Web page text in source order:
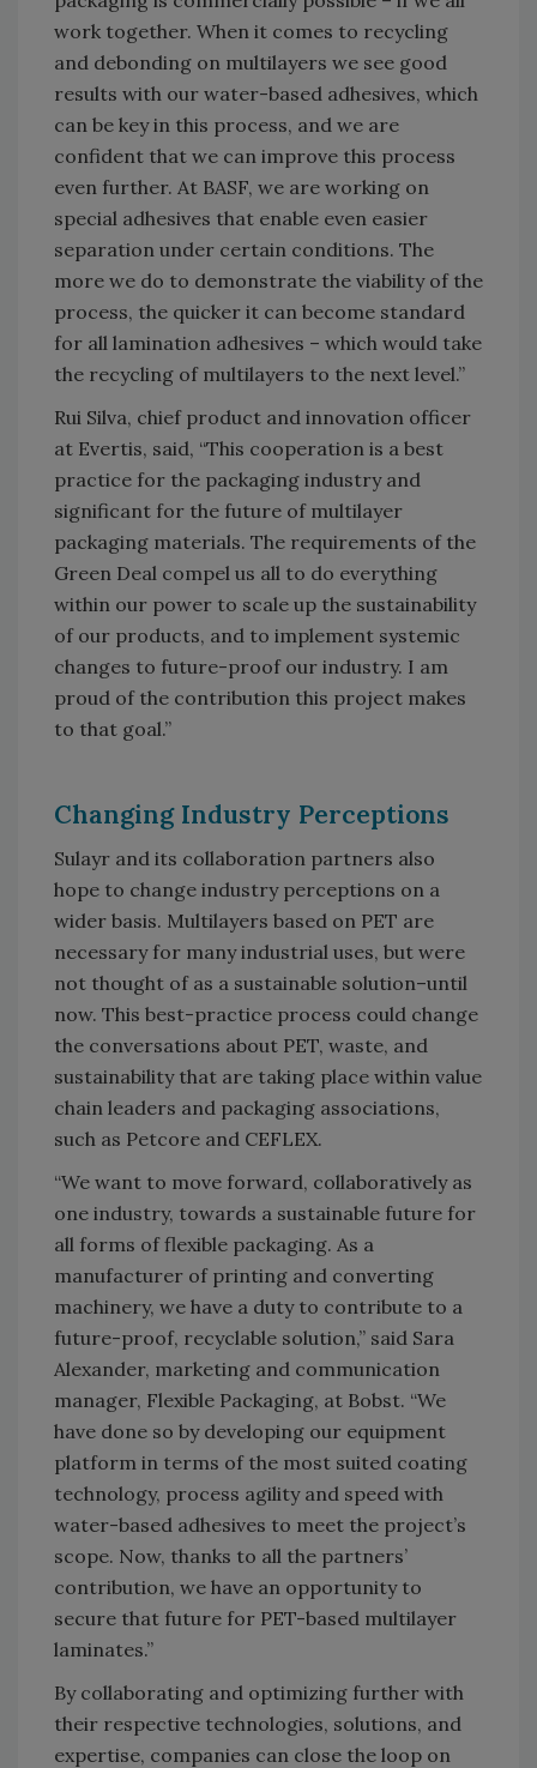
work together. When it comes to recycling
and debonding on multilayers we see good
results with our water-based adhesives, which
can be key in this process, and we are
confident that we can improve this process
even further. At BASF, we are working on
special adhesives that enable even easier
separation under certain conditions. The
more we do to demonstrate the viability of the
process, the quicker it can become standard
for all lamination adhesives – which would take
the recycling of multilayers to the next level.”
Rui Silva, chief product and innovation officer
at Evertis, said, “This cooperation is a best
practice for the packaging industry and
significant for the future of multilayer
packaging materials. The requirements of the
Green Deal compel us all to do everything
within our power to scale up the sustainability
of our products, and to implement systemic
changes to future-proof our industry. I am
proud of the contribution this project makes
to that goal.”
Changing Industry Perceptions
Sulayr and its collaboration partners also
hope to change industry perceptions on a
wider basis. Multilayers based on PET are
necessary for many industrial uses, but were
not thought of as a sustainable solution–until
now. This best-practice process could change
the conversations about PET, waste, and
sustainability that are taking place within value
chain leaders and packaging associations,
such as Petcore and CEFLEX.
“We want to move forward, collaboratively as
one industry, towards a sustainable future for
all forms of flexible packaging. As a
manufacturer of printing and converting
machinery, we have a duty to contribute to a
future-proof, recyclable solution,” said Sara
Alexander, marketing and communication
manager, Flexible Packaging, at Bobst. “We
have done so by developing our equipment
platform in terms of the most suited coating
technology, process agility and speed with
water-based adhesives to meet the project’s
scope. Now, thanks to all the partners’
contribution, we have an opportunity to
secure that future for PET-based multilayer
laminates.”
By collaborating and optimizing further with
their respective technologies, solutions, and
expertise, companies can close the loop on